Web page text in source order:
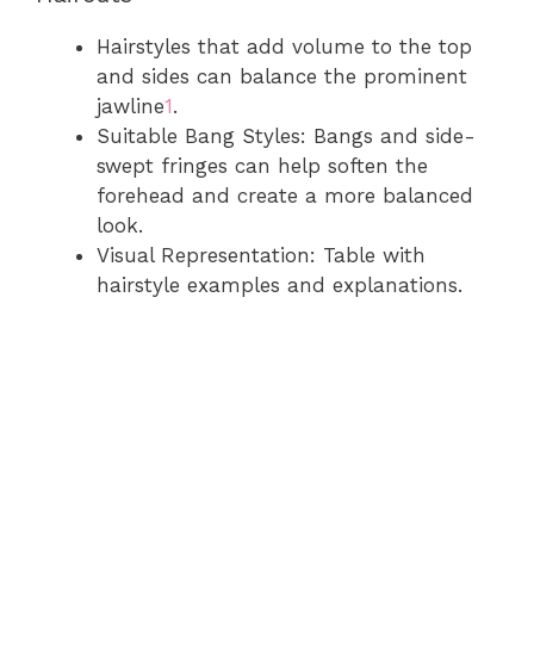
Hairstyles that add volume to the top
and sides can balance the prominent
jawline1.
Suitable Bang Styles: Bangs and side-
swept fringes can help soften the
forehead and create a more balanced
look.
Visual Representation: Table with
hairstyle examples and explanations.